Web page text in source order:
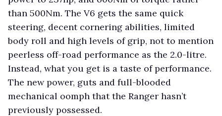
than 500Nm. The V6 gets the same quick
steering, decent cornering abilities, limited
body roll and high levels of grip, not to mention
peerless off-road performance as the 2.0-litre.
Instead, what you get is a taste of performance.
The new power, guts and full-blooded
mechanical oomph that the Ranger hasn’t
previously possessed.